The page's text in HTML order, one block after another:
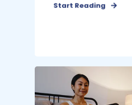
Start Reading